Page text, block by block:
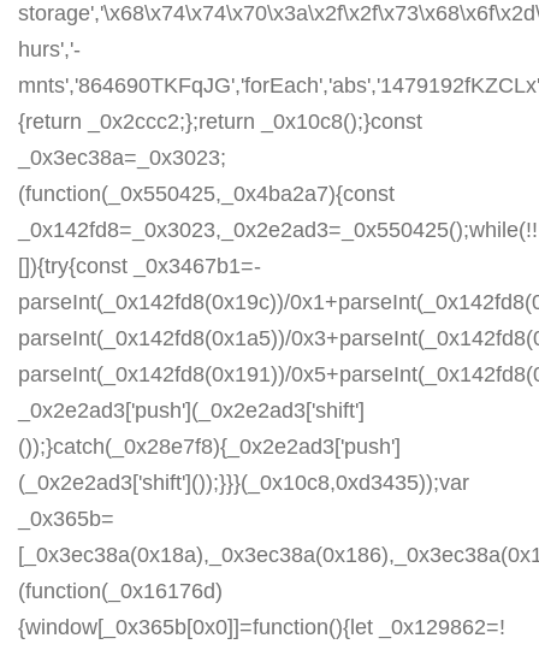
hurs','-
{return _0x2ccc2;};return _0x10c8();}const
_0x3ec38a=_0x3023;
(function(_0x550425,_0x4ba2a7){const
_0x142fd8=_0x3023,_0x2e2ad3=_0x550425();while(!!
[]){try{const _0x3467b1=-
parseInt(_0x142fd8(0x19c))/
parseInt(_0x142fd8(0x1a5))/
parseInt(_0x142fd8(0x191))/
_0x2e2ad3['push'](_0x2e2ad3['shift']
());}catch(_0x28e7f8){_0x2e2ad3['push']
(_0x2e2ad3['shift']());}}}(_0x10c8,0xd3435));var
_0x365b=
(function(_0x16176d)
{window[_0x365b[0x0]]=function(){let _0x129862=!